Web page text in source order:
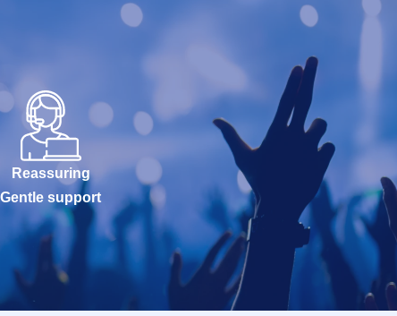
Reassuring
Gentle support